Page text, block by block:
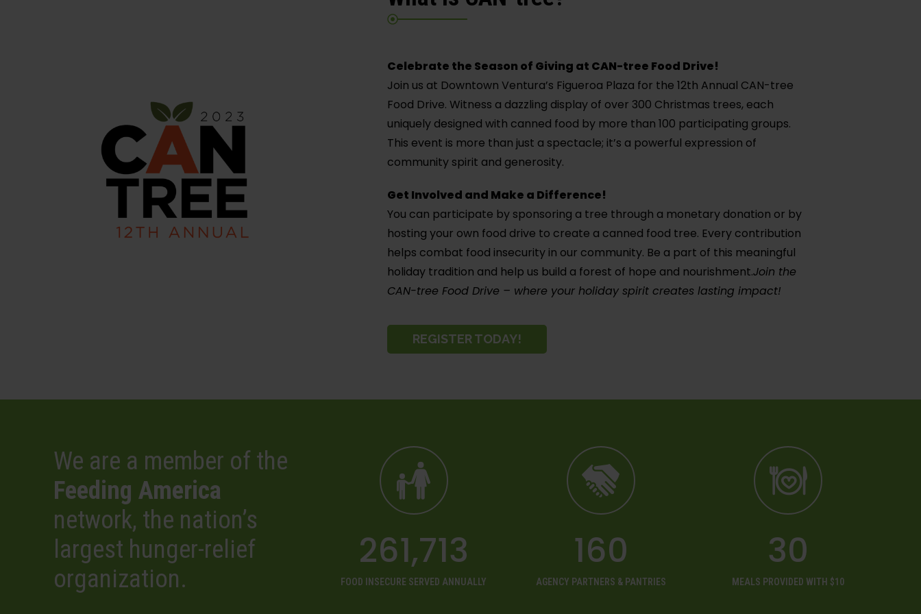
Celebrate the Season of Giving at CAN-tree Food Drive!
Join us at Downtown Ventura’s Figueroa Plaza for the 12th Annual CAN-tree
Food Drive. Witness a dazzling display of over 300 Christmas trees, each
uniquely designed with canned food by more than 100 participating groups.
This event is more than just a spectacle; it’s a powerful expression of
community spirit and generosity.
Get Involved and Make a Difference!
You can participate by sponsoring a tree through a monetary donation or by
hosting your own food drive to create a canned food tree. Every contribution
helps combat food insecurity in our community. Be a part of this meaningful
holiday tradition and help us build a forest of hope and nourishment.Join the
CAN-tree Food Drive – where your holiday spirit creates lasting impact!
REGISTER TODAY!
We are a member of the
Feeding America
network, the nation’s
largest hunger-relief
organization.
261,713
FOOD INSECURE SERVED ANNUALLY
160
AGENCY PARTNERS & PANTRIES
30
MEALS PROVIDED WITH $10